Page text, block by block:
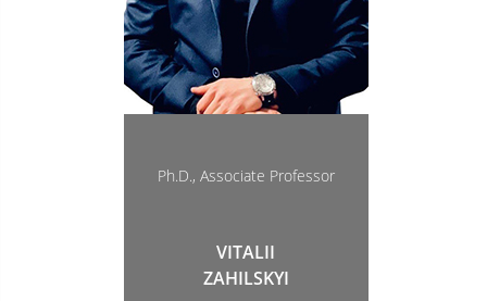
Ph.D., Associate Professor
VITALII
ZAHILSKYI